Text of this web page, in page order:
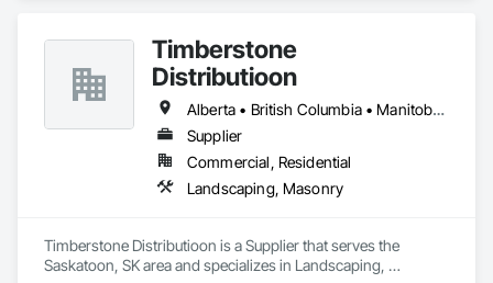
Timberstone
Distributioon
Alberta • British Columbia • Manitoba • Saskatchewan
Supplier
Commercial, Residential
Landscaping, Masonry
Timberstone Distributioon is a Supplier that serves the
Saskatoon, SK area and specializes in Landscaping,